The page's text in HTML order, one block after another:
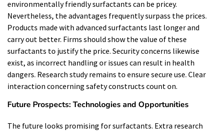
environmentally friendly surfactants can be pricey.
Nevertheless, the advantages frequently surpass the prices.
Products made with advanced surfactants last longer and
carry out better. Firms should show the value of these
surfactants to justify the price. Security concerns likewise
exist, as incorrect handling or issues can result in health
dangers. Research study remains to ensure secure use. Clear
interaction concerning safety constructs count on.
Future Prospects: Technologies and Opportunities
The future looks promising for surfactants. Extra research